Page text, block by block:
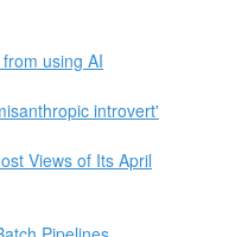
using AI
introvert'
Views of Its April